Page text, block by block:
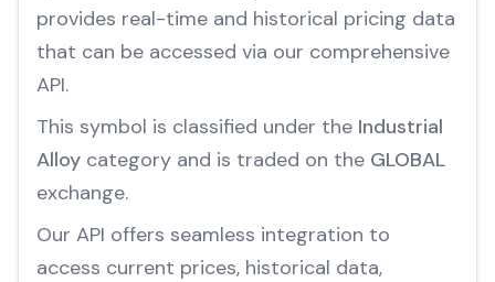
provides real-time and historical pricing data
that can be accessed via our comprehensive
API.
This symbol is classified under the Industrial
Alloy category and is traded on the GLOBAL
exchange.
Our API offers seamless integration to
access current prices, historical data,